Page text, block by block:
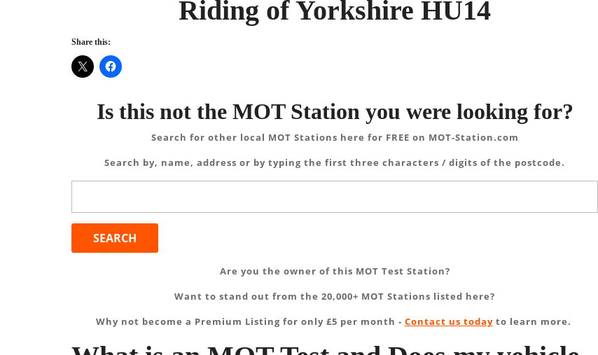
Riding of Yorkshire HU14
Share this:
Is this not the MOT Station you were looking for?
Search for other local MOT Stations here for FREE on MOT-Station.com
Search by, name, address or by typing the first three characters / digits of the postcode.
Are you the owner of this MOT Test Station?
Want to stand out from the 20,000+ MOT Stations listed here?
Why not become a Premium Listing for only £5 per month - Contact us todayto learn more.